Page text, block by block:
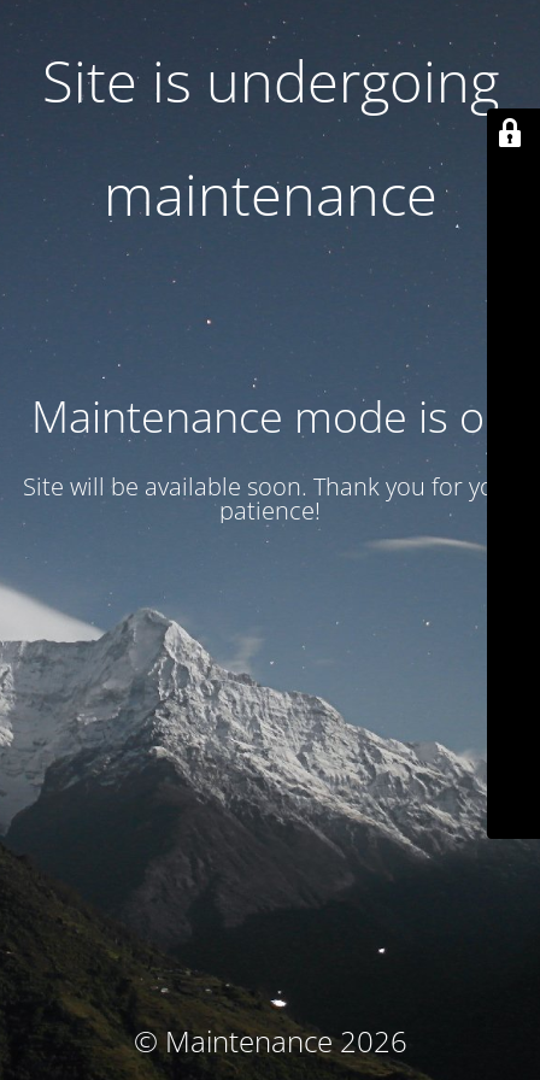
Site is undergoing
maintenance
Maintenance mode is on
Site will be available soon. Thank you for your
patience!
© Maintenance 2026